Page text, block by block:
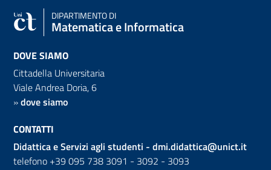
DIPARTIMENTO DI
Matematica e Informatica
DOVE SIAMO
Cittadella Universitaria
Viale Andrea Doria, 6
»dove siamo
CONTATTI
Didattica e Servizi agli studenti - dmi.didattica@unict.it
telefono +39 095 738 3091 - 3092 - 3093